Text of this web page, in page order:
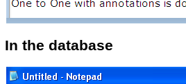
In the database